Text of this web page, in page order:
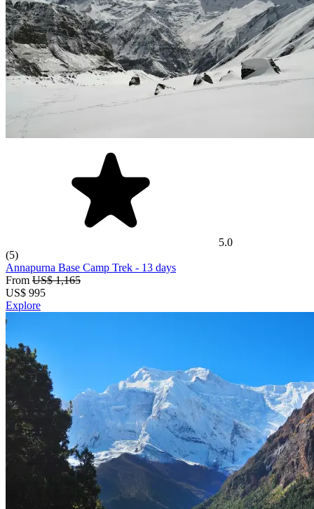
5.0
(5)
Annapurna Base Camp Trek - 13 days
From US$ 1,165
US$ 995
Explore